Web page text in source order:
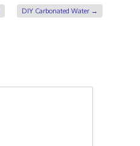
DIY Carbonated Water →